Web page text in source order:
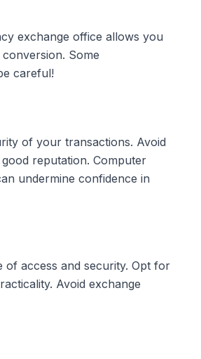
exchange office allows you
Some
careful!
of your transactions. Avoid
reputation. Computer
undermine confidence in
of access and security. Opt for
Avoid exchange